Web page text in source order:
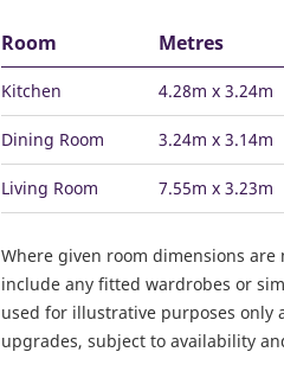
Room Metres
Kitchen 4.28m x 3.24m
Dining Room 3.24m x 3.14m
Living Room 7.55m x 3.23m
Where given room dimensions are
include any fitted wardrobes or
used for illustrative purposes only
upgrades, subject to availability